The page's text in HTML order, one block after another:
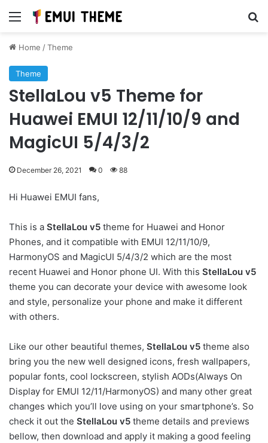
Menu
Home /Theme
Theme
StellaLou v5 Theme for
Huawei EMUI 12/11/10/9 and
MagicUI 5/4/3/2
December 26, 2021 0 88
Hi Huawei EMUI fans,
This is a StellaLou v5 theme for Huawei and Honor
Phones, and it compatible with EMUI 12/11/10/9,
HarmonyOS and MagicUI 5/4/3/2 which are the most
recent Huawei and Honor phone UI. With this StellaLou v5
theme you can decorate your device with awesome look
and style, personalize your phone and make it different
with others.
Like our other beautiful themes, StellaLou v5 theme also
bring you the new well designed icons, fresh wallpapers,
popular fonts, cool lockscreen, stylish AODs(Always On
Display for EMUI 12/11/HarmonyOS) and many other great
changes which you’ll love using on your smartphone’s. So
check it out the StellaLou v5 theme details and previews
bellow, then download and apply it making a good feeling